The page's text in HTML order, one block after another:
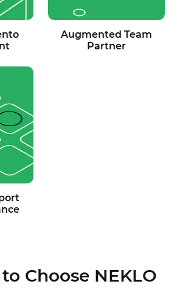
Augmented Team
Partner
Choose NEKLO